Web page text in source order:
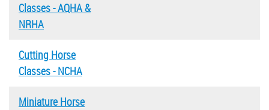
Classes - AQHA &
NRHA
Cutting Horse
Classes - NCHA
Miniature Horse